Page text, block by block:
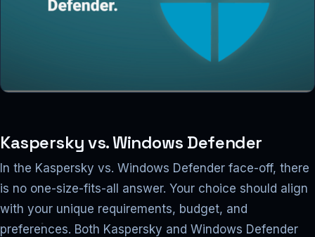
Kaspersky vs. Windows Defender
In the Kaspersky vs. Windows Defender face-off, there
is no one-size-fits-all answer. Your choice should align
with your unique requirements, budget, and
preferences. Both Kaspersky and Windows Defender